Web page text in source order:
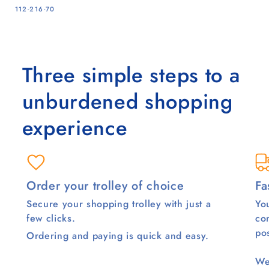
SKU:
112-216-70
Three simple steps to a
unburdened shopping
experience
Order your trolley of choice
Secure your shopping trolley with just a
few clicks.
Ordering and paying is quick and easy.